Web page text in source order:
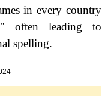
in every country
often leading to
spelling.